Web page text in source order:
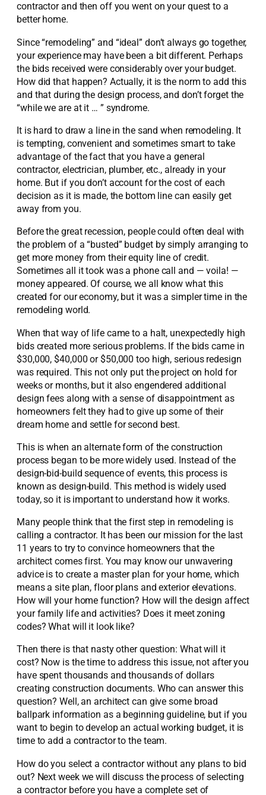
contractor and then off you went on your quest to a
better home.
Since “remodeling” and “ideal” don’t always go together,
your experience may have been a bit different. Perhaps
the bids received were considerably over your budget.
How did that happen? Actually, it is the norm to add this
and that during the design process, and don’t forget the
“while we are at it … ” syndrome.
It is hard to draw a line in the sand when remodeling. It
is tempting, convenient and sometimes smart to take
advantage of the fact that you have a general
contractor, electrician, plumber, etc., already in your
home. But if you don’t account for the cost of each
decision as it is made, the bottom line can easily get
away from you.
Before the great recession, people could often deal with
the problem of a “busted” budget by simply arranging to
get more money from their equity line of credit.
Sometimes all it took was a phone call and — voila! —
money appeared. Of course, we all know what this
created for our economy, but it was a simpler time in the
remodeling world.
When that way of life came to a halt, unexpectedly high
bids created more serious problems. If the bids came in
$30,000, $40,000 or $50,000 too high, serious redesign
was required. This not only put the project on hold for
weeks or months, but it also engendered additional
design fees along with a sense of disappointment as
homeowners felt they had to give up some of their
dream home and settle for second best.
This is when an alternate form of the construction
process began to be more widely used. Instead of the
design-bid-build sequence of events, this process is
known as design-build. This method is widely used
today, so it is important to understand how it works.
Many people think that the first step in remodeling is
calling a contractor. It has been our mission for the last
11 years to try to convince homeowners that the
architect comes first. You may know our unwavering
advice is to create a master plan for your home, which
means a site plan, floor plans and exterior elevations.
How will your home function? How will the design affect
your family life and activities? Does it meet zoning
codes? What will it look like?
Then there is that nasty other question: What will it
cost? Now is the time to address this issue, not after you
have spent thousands and thousands of dollars
creating construction documents. Who can answer this
question? Well, an architect can give some broad
ballpark information as a beginning guideline, but if you
want to begin to develop an actual working budget, it is
time to add a contractor to the team.
How do you select a contractor without any plans to bid
out? Next week we will discuss the process of selecting
a contractor before you have a complete set of